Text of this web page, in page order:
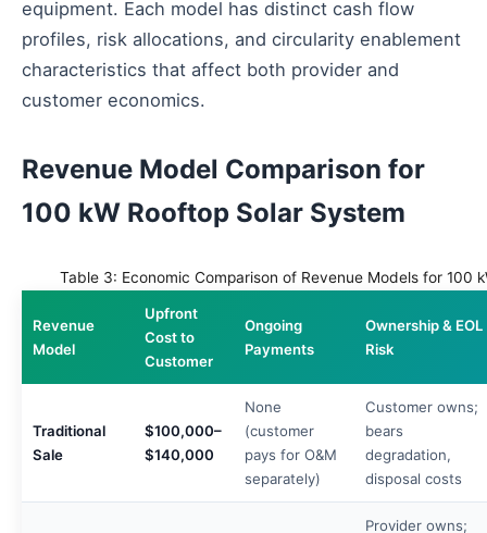
equipment. Each model has distinct cash flow
profiles, risk allocations, and circularity enablement
characteristics that affect both provider and
customer economics.
Revenue Model Comparison for
100 kW Rooftop Solar System
Table 3: Economic Comparison of Revenue Models for 100
Revenue
Model
Upfront
Cost to
Customer
Ongoing
Payments
Ownership & EOL
Risk
Traditional
Sale
$100,000–
$140,000
None
(customer
pays for O&M
separately)
Customer owns;
bears
degradation,
disposal costs
Provider owns;